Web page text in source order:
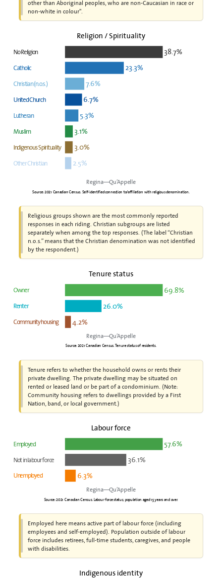
other than Aboriginal peoples, who are non-Caucasian in race or
non-white in colour".
Religion / Spirituality
38.7%
No Religion
23.3%
Catholic
7.6%
Christian (n.o.s.)
6.7%
United Church
5.3%
Lutheran
3.1%
Muslim
3.0%
Indigenous Spirituality
2.5%
Other Christian
Regina—Qu’Appelle
Source: 2021 Canadian Census. Self-identified connection to/affiliation with religious denomination.
Religious groups shown are the most commonly reported
responses in each riding. Christian subgroups are listed
separately when among the top responses. (The label “Christian
n.o.s.” means that the Christian denomination was not identified
by the respondent.)
Tenure status
69.8%
Owner
26.0%
Renter
4.2%
Community housing
Regina—Qu’Appelle
Source: 2021 Canadian Census. Tenure status of residents.
Tenure refers to whether the household owns or rents their
private dwelling. The private dwelling may be situated on
rented or leased land or be part of a condominium. (Note:
Community housing refers to dwellings provided by a First
Nation, band, or local government.)
Labour force
57.6%
Employed
36.1%
Not in labour force
6.3%
Unemployed
Regina—Qu’Appelle
Source: 2021 Canadian Census. Labour force status, population aged 15 years and over.
Employed here means active part of labour force (including
employees and self-employed). Population outside of labour
force includes retirees, full-time students, caregives, and people
with disabilities.
Indigenous identity